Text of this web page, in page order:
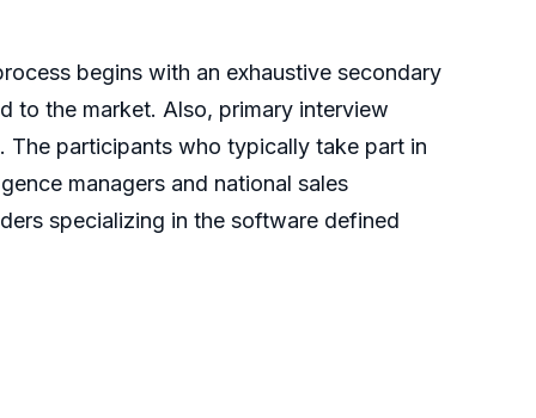
begins with an exhaustive secondary
to the market. Also, primary interview
participants who typically take part in
managers and national sales
specializing in the software defined